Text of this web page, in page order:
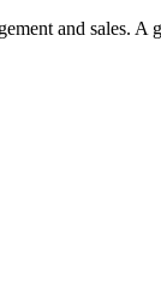
and sales.